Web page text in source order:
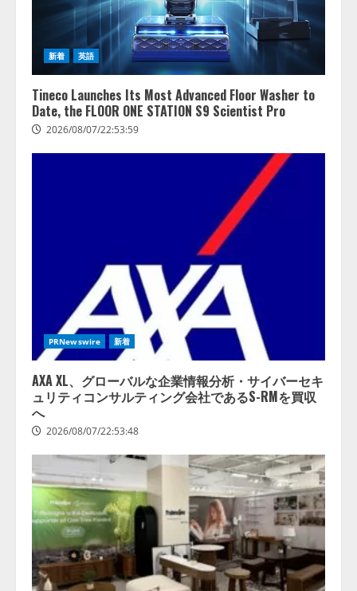
2026/08/07/13:53:50
ナレッジワーク、AIエンジニア油
井 誠（@myui）が入社。「セール
スAIエージェントOS」「営業領域
の業界特化LLM」の開発とAI研究
開発をリード
2026/08/07/10:54:31
新着 英語
Tineco Launches Its Most Advanced Floor Washer to
Date, the FLOOR ONE STATION S9 Scientist Pro
2026/08/07/22:53:59
PRNewswire 新着
AXA XL、グローバルな企業情報分析・サイバーセキ
ュリティコンサルティング会社であるS-RMを買収
へ
2026/08/07/22:53:48